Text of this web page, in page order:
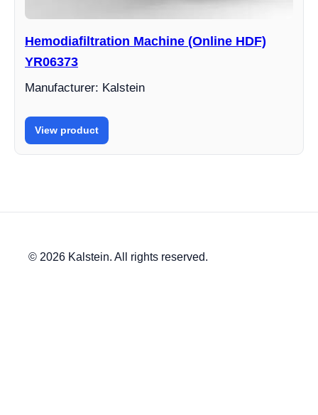
Hemodiafiltration Machine (Online HDF)
YR06373
Manufacturer: Kalstein
View product
© 2026 Kalstein. All rights reserved.